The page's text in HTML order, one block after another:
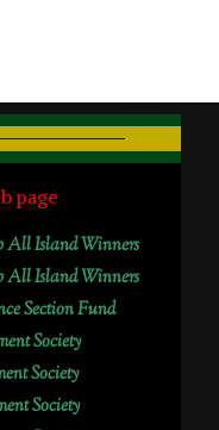
page
All Island Winners
All Island Winners
Section Fund
Society
Society
Society